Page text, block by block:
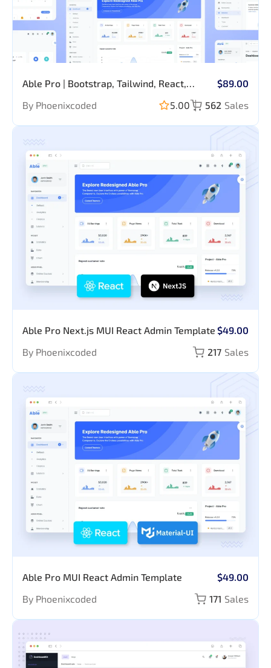
Able Pro | Bootstrap, Tailwind, React,
Nextjs, Angular, Vue, Asp, Laravel Admin
Template
$89.00
By Phoenixcoded
5.00 562 Sales
Able Pro Next.js MUI React Admin Template $49.00
By Phoenixcoded
217 Sales
Able Pro MUI React Admin Template
$49.00
By Phoenixcoded
171 Sales